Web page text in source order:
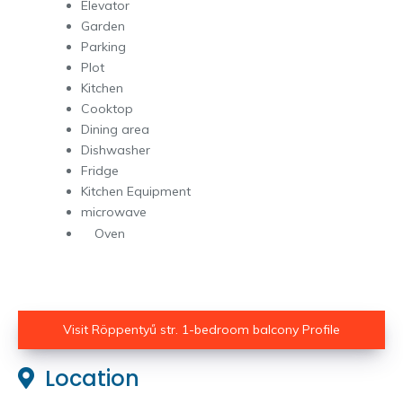
Elevator
Garden
Parking
Plot
Kitchen
Cooktop
Dining area
Dishwasher
Fridge
Kitchen Equipment
microwave
Oven
Visit Röppentyű str. 1-bedroom balcony Profile
Location